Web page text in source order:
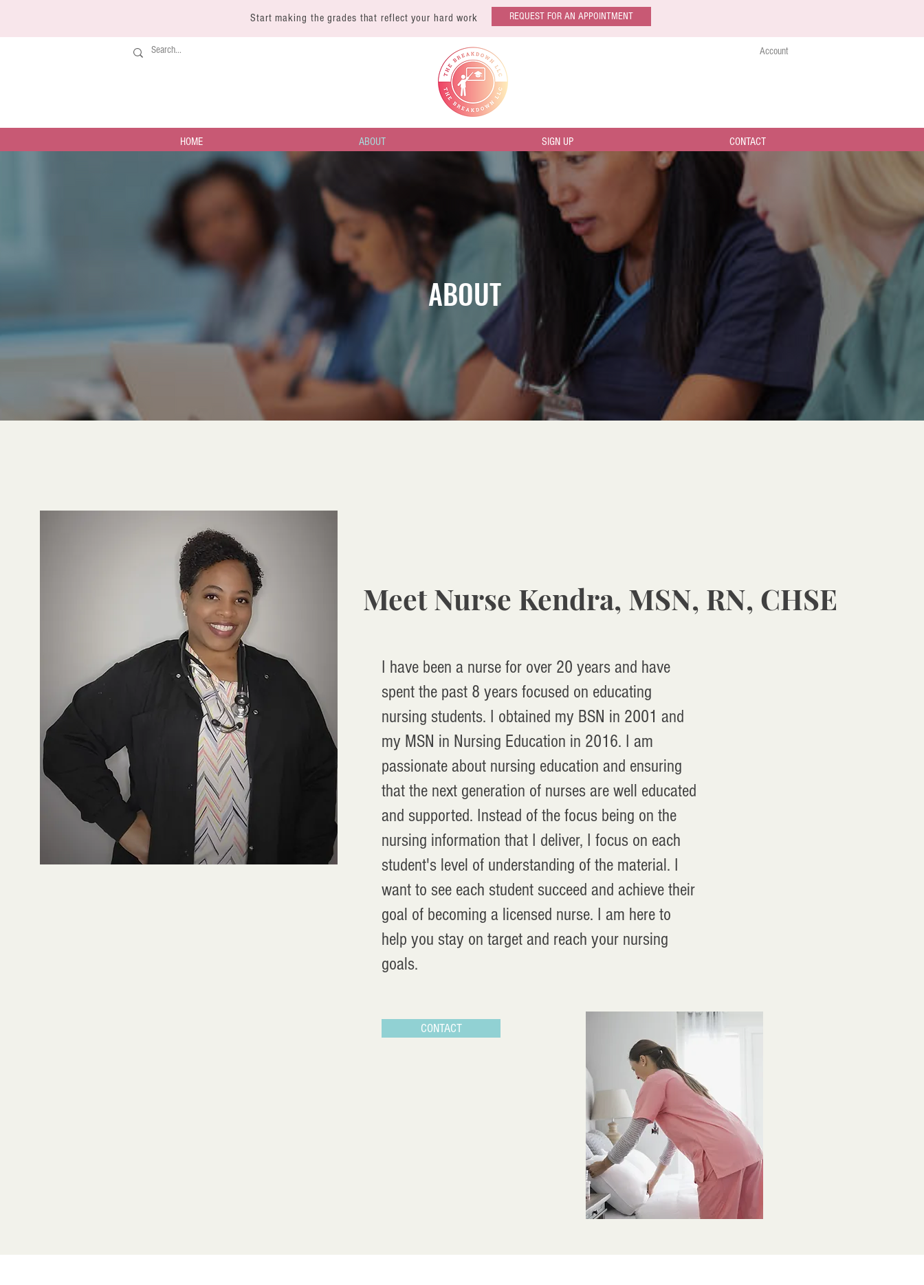
Start making the grades that reflect your hard work REQUEST FOR AN APPOINTMENT
Account
HOME ABOUT SIGN UP CONTACT
ABOUT
Meet Nurse Kendra, MSN, RN, CHSE
I have been a nurse for over 20 years and have
spent the past 8 years focused on educating
nursing students. I obtained my BSN in 2001 and
my MSN in Nursing Education in 2016. I am
passionate about nursing education and ensuring
that the next generation of nurses are well educated
and supported. Instead of the focus being on the
nursing information that I deliver, I focus on each
student's level of understanding of the material. I
want to see each student succeed and achieve their
goal of becoming a licensed nurse. I am here to
help you stay on target and reach your nursing
goals.
CONTACT